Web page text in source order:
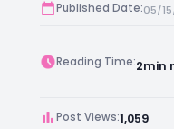
Published Date:05/
Reading Time:2min
Post Views:1,059